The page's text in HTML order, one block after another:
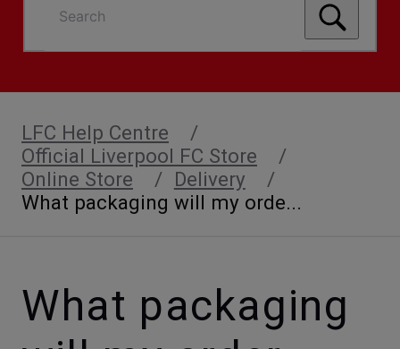
Search
LFC Help Centre
Official Liverpool FC Store
Online Store
Delivery
What packaging will my orde...
What packaging